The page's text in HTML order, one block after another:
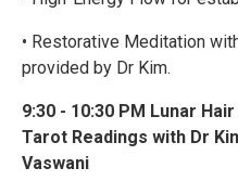
• Restorative Meditation
provided by Dr Kim.
9:30 - 10:30 PM Lunar
Tarot Readings with Dr
Vaswani